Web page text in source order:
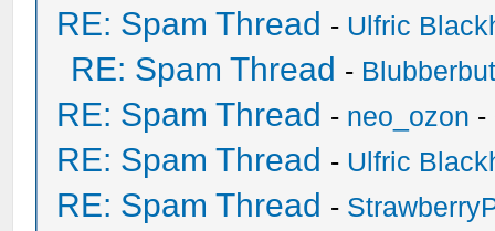
RE: Spam Thread - Ulfric
RE: Spam Thread -
RE: Spam Thread - neo_ozon -
RE: Spam Thread - Ulfric
RE: Spam Thread -